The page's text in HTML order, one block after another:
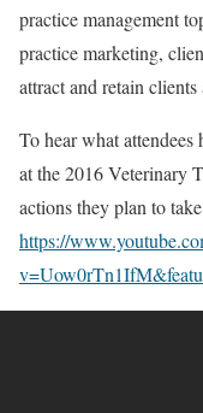
practice management
practice marketing,
attract and retain clients
To hear what attendees
at the 2016 Veterinary
actions they plan to
https://